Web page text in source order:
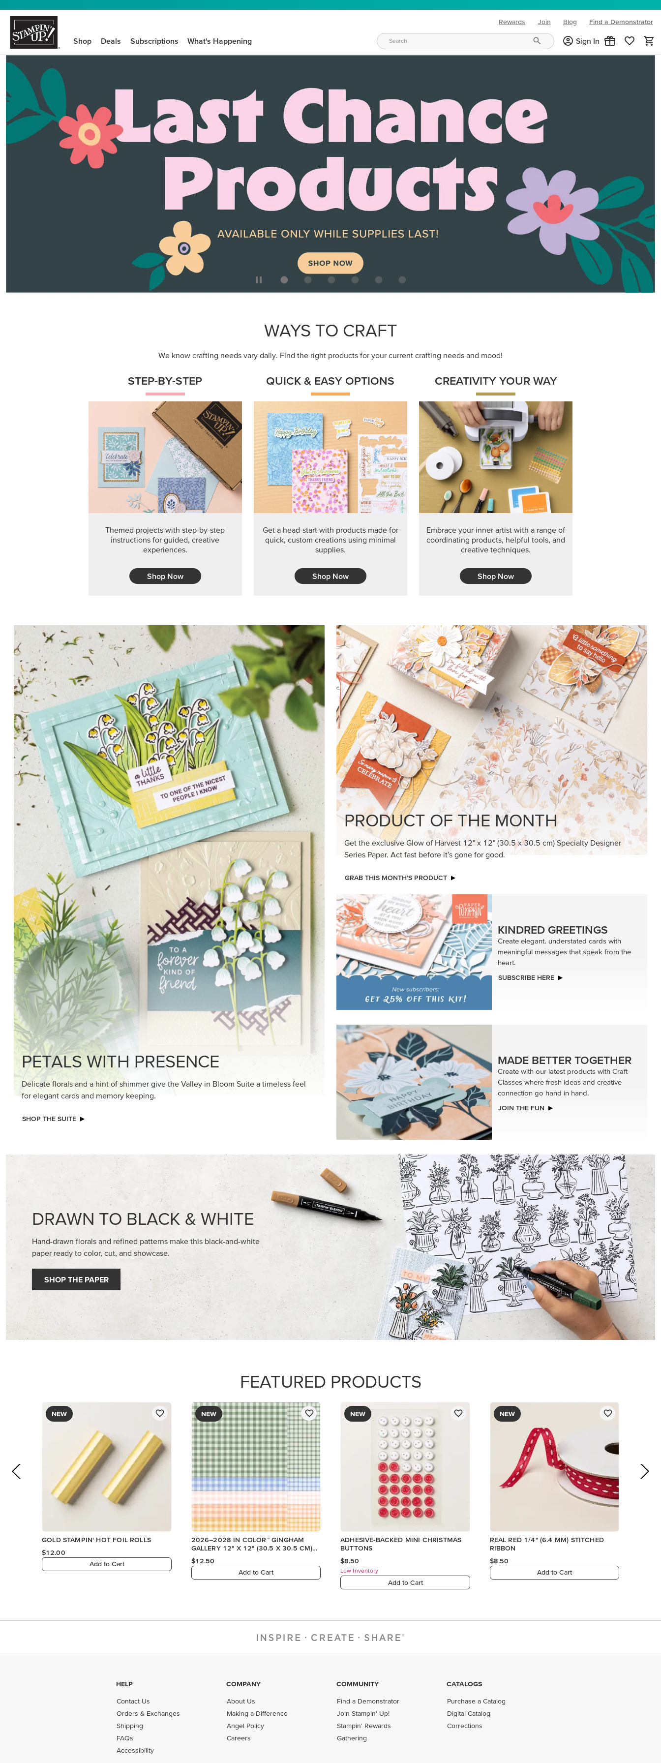
Rewards Join Blog
(opens in new tab)
Find a Demonstrator
Shop Deals Subscriptions What's Happening Sign In
WAYS TO CRAFT
We know crafting needs vary daily. Find the right products for your current crafting needs and mood!
STEP-BY-STEP
Themed projects with step-by-step
instructions for guided, creative
experiences.
Shop Now
QUICK & EASY OPTIONS
Get a head-start with products made for
quick, custom creations using minimal
supplies.
Shop Now
CREATIVITY YOUR WAY
Embrace your inner artist with a range of
coordinating products, helpful tools, and
creative techniques.
Shop Now
PETALS WITH PRESENCE
Delicate florals and a hint of shimmer give the Valley in Bloom Suite a timeless feel
for elegant cards and memory keeping.
SHOP THE SUITE
PRODUCT OF THE MONTH
Get the exclusive Glow of Harvest 12" x 12" (30.5 x 30.5 cm) Specialty Designer
Series Paper. Act fast before it’s gone for good.
GRAB THIS MONTH’S PRODUCT
KINDRED GREETINGS
Create elegant, understated cards with
meaningful messages that speak from the
heart.
SUBSCRIBE HERE
MADE BETTER TOGETHER
Create with our latest products with Craft
Classes where fresh ideas and creative
connection go hand in hand.
JOIN THE FUN
DRAWN TO BLACK & WHITE
Hand-drawn florals and refined patterns make this black-and-white
paper ready to color, cut, and showcase.
SHOP THE PAPER
FEATURED PRODUCTS
NEW
GOLD STAMPIN' HOT FOIL ROLLS
$12.00
Add to Cart
NEW
2026–2028 IN COLOR™ GINGHAM
GALLERY 12" X 12" (30.5 X 30.5 CM)
DESIGNER SERIES PAPER
$12.50
Add to Cart
NEW
ADHESIVE-BACKED MINI CHRISTMAS
BUTTONS
$8.50
Low Inventory
Add to Cart
NEW
REAL RED 1/4" (6.4 MM) STITCHED
RIBBON
$8.50
Add to Cart
HELP
Contact Us
Orders & Exchanges
Shipping
FAQs
Accessibility
COMPANY
About Us
Making a Difference
Angel Policy
Careers
COMMUNITY
Find a Demonstrator
Join Stampin' Up!
Stampin' Rewards
Gathering
CATALOGS
Purchase a Catalog
Digital Catalog
Corrections